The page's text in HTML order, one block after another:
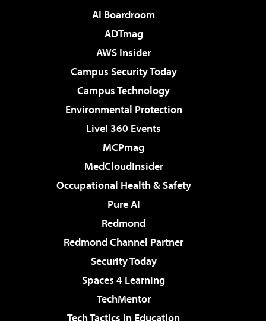
AI Boardroom
ADTmag
AWS Insider
Campus Security Today
Campus Technology
Environmental Protection
Live! 360 Events
MCPmag
MedCloudInsider
Occupational Health & Safety
Pure AI
Redmond
Redmond Channel Partner
Security Today
Spaces 4 Learning
TechMentor
Tech Tactics in Education